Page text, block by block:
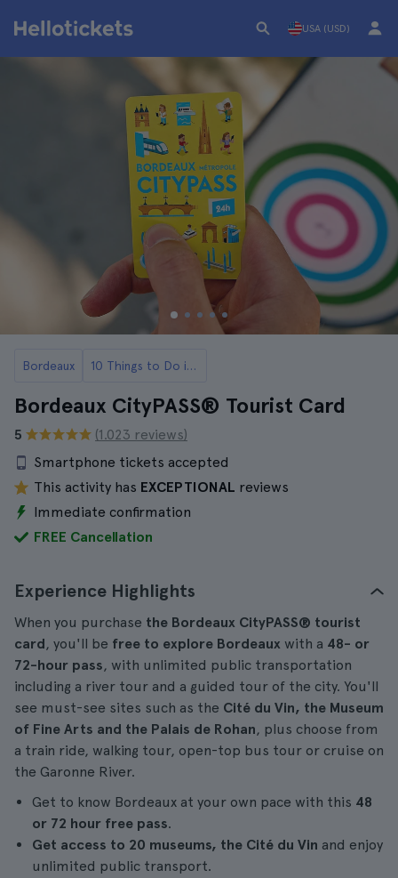
USA (USD)
Bordeaux 10 Things to Do in Bordeaux
Bordeaux CityPASS® Tourist Card
5
(1.023 reviews)
Smartphone tickets accepted
This activity has EXCEPTIONAL reviews
Immediate confirmation
FREE Cancellation
Experience Highlights
When you purchase the Bordeaux CityPASS® tourist
card, you'll be free to explore Bordeaux with a 48- or
72-hour pass, with unlimited public transportation
including a river tour and a guided tour of the city. You'll
see must-see sites such as the Cité du Vin, the Museum
of Fine Arts and the Palais de Rohan, plus choose from
a train ride, walking tour, open-top bus tour or cruise on
the Garonne River.
Get to know Bordeaux at your own pace with this 48
or 72 hour free pass.
Get access to 20 museums, the Cité du Vin and enjoy
unlimited public transport.